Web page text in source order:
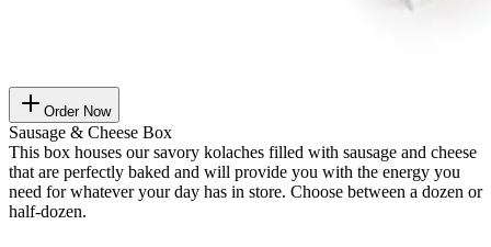
Order Now
Sausage & Cheese Box
This box houses our savory kolaches filled with sausage and cheese
that are perfectly baked and will provide you with the energy you
need for whatever your day has in store. Choose between a dozen or
half-dozen.